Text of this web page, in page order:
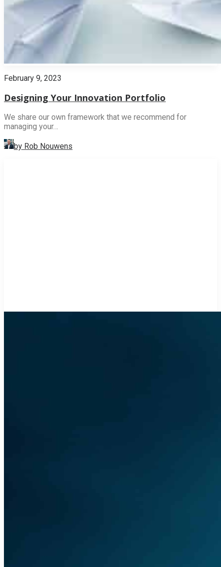
February 9, 2023
Designing Your Innovation Portfolio
We share our own framework that we recommend for
managing your…
by Rob Nouwens